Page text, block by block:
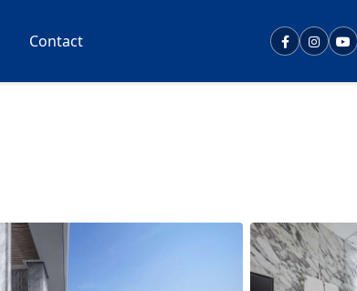
Contact